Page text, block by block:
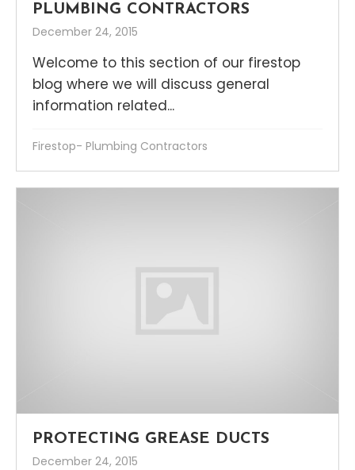
PLUMBING CONTRACTORS
December 24, 2015
Welcome to this section of our firestop
blog where we will discuss general
information related...
Firestop- Plumbing Contractors
PROTECTING GREASE DUCTS
December 24, 2015